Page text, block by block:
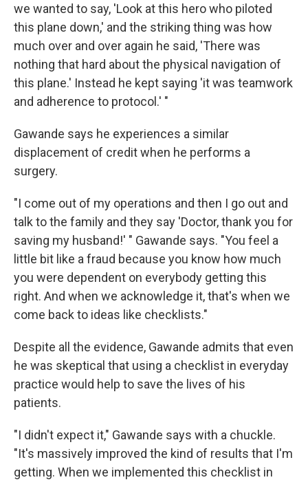
we wanted to say, 'Look at this hero who piloted
this plane down,' and the striking thing was how
much over and over again he said, 'There was
nothing that hard about the physical navigation of
this plane.' Instead he kept saying 'it was teamwork
and adherence to protocol.' "
Gawande says he experiences a similar
displacement of credit when he performs a
surgery.
"I come out of my operations and then I go out and
talk to the family and they say 'Doctor, thank you for
saving my husband!' " Gawande says. "You feel a
little bit like a fraud because you know how much
you were dependent on everybody getting this
right. And when we acknowledge it, that's when we
come back to ideas like checklists."
Despite all the evidence, Gawande admits that even
he was skeptical that using a checklist in everyday
practice would help to save the lives of his
patients.
"I didn't expect it," Gawande says with a chuckle.
"It's massively improved the kind of results that I'm
getting. When we implemented this checklist in